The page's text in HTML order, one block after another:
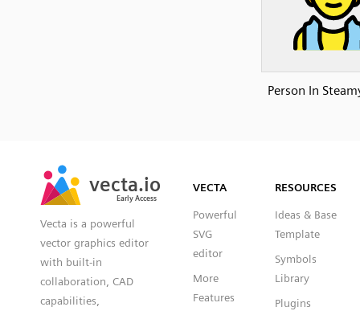
Person In
vecta.io
Early Access
vecta.io
Early Access
Vecta is a powerful
vector graphics editor
with built-in
collaboration, CAD
capabilities,
VECTA
Powerful
SVG
editor
More
Features
RESOURCES
Ideas & Base
Template
Symbols
Library
Plugins